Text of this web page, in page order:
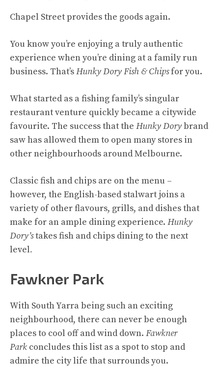
Chapel Street provides the goods again.
You know you’re enjoying a truly authentic
experience when you’re dining at a family run
business. That’sHunky Dory Fish & Chipsfor you.
What started as a fishing family’s singular
restaurant venture quickly became a citywide
favourite. The success that the Hunky Dorybrand
saw has allowed them to open many stores in
other neighbourhoods around Melbourne.
Classic fish and chips are on the menu –
however, the English-based stalwart joins a
variety of other flavours, grills, and dishes that
make for an ample dining experience. Hunky
Dory’stakes fish and chips dining to the next
level.
Fawkner Park
With South Yarra being such an exciting
neighbourhood, there can never be enough
places to cool off and wind down. Fawkner
Park concludes this list as a spot to stop and
admire the city life that surrounds you.